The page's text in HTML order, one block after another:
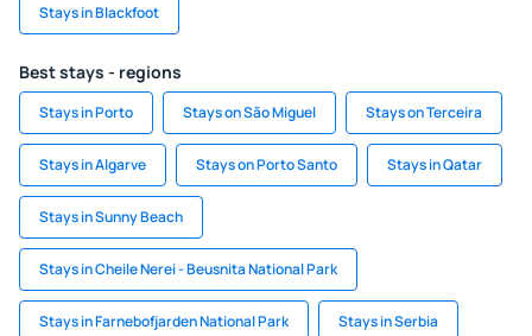
Stays in Blackfoot
Best stays - regions
Stays in Porto Stays on São Miguel Stays on Terceira
Stays in Algarve Stays on Porto Santo Stays in Qatar
Stays in Sunny Beach
Stays in Cheile Nerei - Beusnita National Park
Stays in Farnebofjarden National Park Stays in Serbia